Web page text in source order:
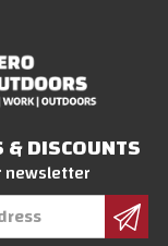
& DISCOUNTS
newsletter